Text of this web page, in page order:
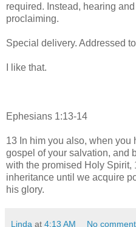
required. Instead, hearing
proclaiming.
Special delivery. Addressed
I like that.
Ephesians 1:13-14
13 In him you also, when you
gospel of your salvation, and
with the promised Holy Spirit,
inheritance until we acquire
his glory.
Linda at 4:13 AM No